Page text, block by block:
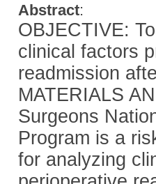
Abstract:
OBJECTIVE:
clinical factors
readmission
MATERIALS
Surgeons
Program is a
for analyzing